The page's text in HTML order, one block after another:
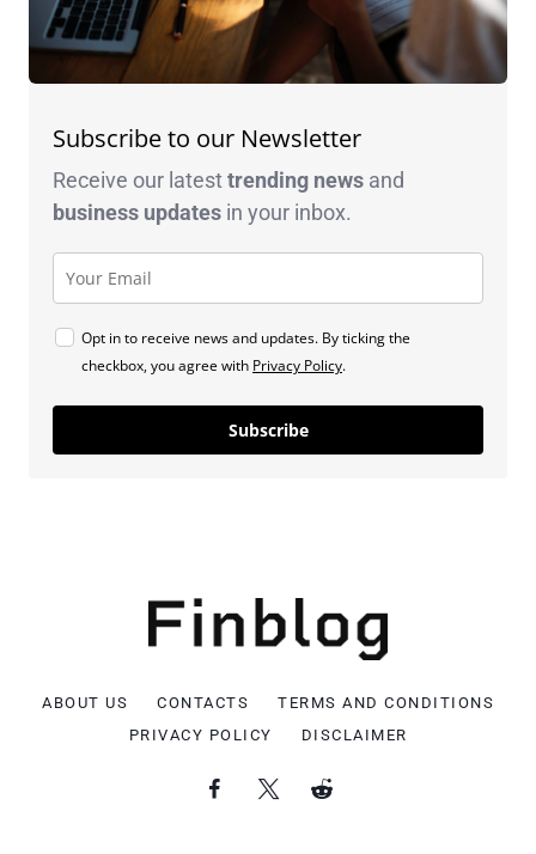
Subscribe to our Newsletter
Receive our latesttrending news and
business updates in your inbox.
Opt in to receive news and updates. By ticking the
checkbox, you agree with Privacy Policy.
Subscribe
ABOUT US CONTACTS
TERMS AND CONDITIONS
PRIVACY POLICY
DISCLAIMER